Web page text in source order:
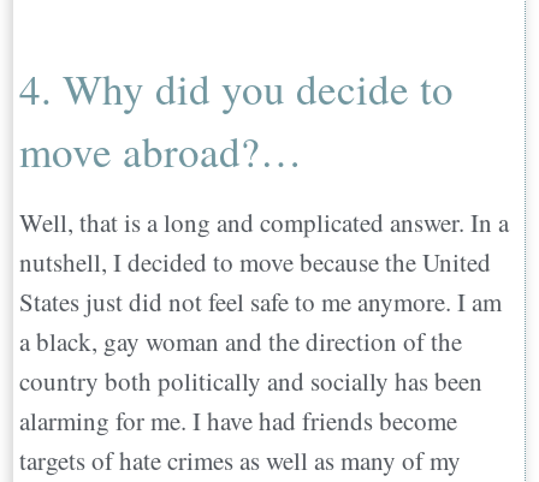
4. Why did you decide to
move abroad?…
Well, that is a long and complicated answer. In a
nutshell, I decided to move because the United
States just did not feel safe to me anymore. I am
a black, gay woman and the direction of the
country both politically and socially has been
alarming for me. I have had friends become
targets of hate crimes as well as many of my